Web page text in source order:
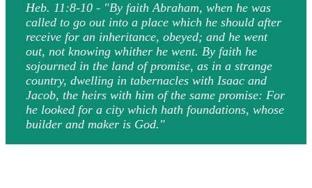
Heb. 11:8-10 - "By faith Abraham, when he was
called to go out into a place which he should after
receive for an inheritance, obeyed; and he went
out, not knowing whither he went. By faith he
sojourned in the land of promise, as in a strange
country, dwelling in tabernacles with Isaac and
Jacob, the heirs with him of the same promise: For
he looked for a city which hath foundations, whose
builder and maker is God."